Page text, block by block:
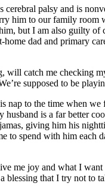
palsy and is
him to our family room
but I am also guilty
dad and primary
will catch me checking
supposed to be
nap to the time when
is a far better
giving him his
spend with him each
me joy and what I
that I try not to